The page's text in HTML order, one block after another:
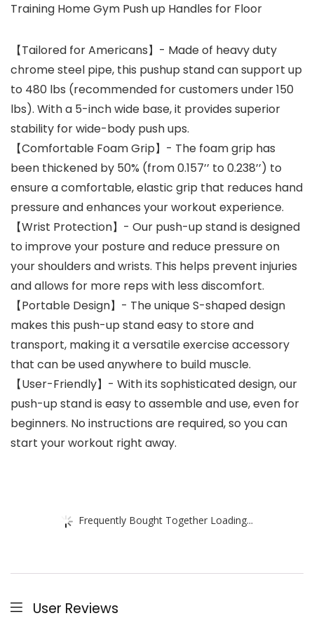
Training Home Gym Push up Handles for Floor
【Tailored for Americans】- Made of heavy duty
chrome steel pipe, this pushup stand can support up
to 480 lbs (recommended for customers under 150
lbs). With a 5-inch wide base, it provides superior
stability for wide-body push ups.
【Comfortable Foam Grip】- The foam grip has
been thickened by 50% (from 0.157’’ to 0.238’’) to
ensure a comfortable, elastic grip that reduces hand
pressure and enhances your workout experience.
【Wrist Protection】- Our push-up stand is designed
to improve your posture and reduce pressure on
your shoulders and wrists. This helps prevent injuries
and allows for more reps with less discomfort.
【Portable Design】- The unique S-shaped design
makes this push-up stand easy to store and
transport, making it a versatile exercise accessory
that can be used anywhere to build muscle.
【User-Friendly】- With its sophisticated design, our
push-up stand is easy to assemble and use, even for
beginners. No instructions are required, so you can
start your workout right away.
Frequently Bought Together Loading...
User Reviews